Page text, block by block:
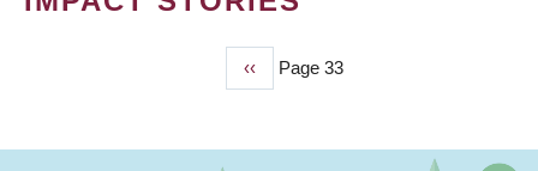
Previous
page
‹‹ Page 33